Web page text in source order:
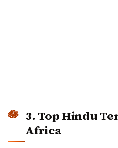
Tier 1 — Cultural
Sri Mariamman Temple,
of the oldest functioning